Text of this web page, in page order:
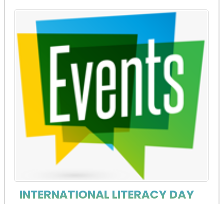
INTERNATIONAL LITERACY DAY